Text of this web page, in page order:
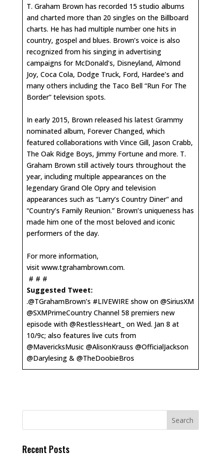
T. Graham Brown has recorded 15 studio albums
and charted more than 20 singles on the Billboard
charts. He has had multiple number one hits in
country, gospel and blues. Brown’s voice is also
recognized from his singing in advertising
campaigns for McDonald’s, Disneyland, Almond
Joy, Coca Cola, Dodge Truck, Ford, Hardee’s and
many others including the Taco Bell “Run For The
Border” television spots.
In early 2015, Brown released his latest Grammy
nominated album, Forever Changed, which
featured collaborations with Vince Gill, Jason Crabb,
The Oak Ridge Boys, Jimmy Fortune and more. T.
Graham Brown still actively tours throughout the
year, including multiple appearances on the
legendary Grand Ole Opry and television
appearances such as “Larry’s Country Diner” and
“Country’s Family Reunion.” Brown’s uniqueness has
made him one of the most beloved and iconic
performers of the day.
For more information,
visit www.tgrahambrown.com.
# # #
Suggested Tweet:
.@TGrahamBrown’s #LIVEWIRE show on @SiriusXM
@SXMPrimeCountry Channel 58 premiers new
episode with @RestlessHeart_ on Wed. Jan 8 at
10/9c; also features live cuts from
@MavericksMusic @AlisonKrauss @OfficialJackson
@Darylesing & @TheDoobieBros
Recent Posts